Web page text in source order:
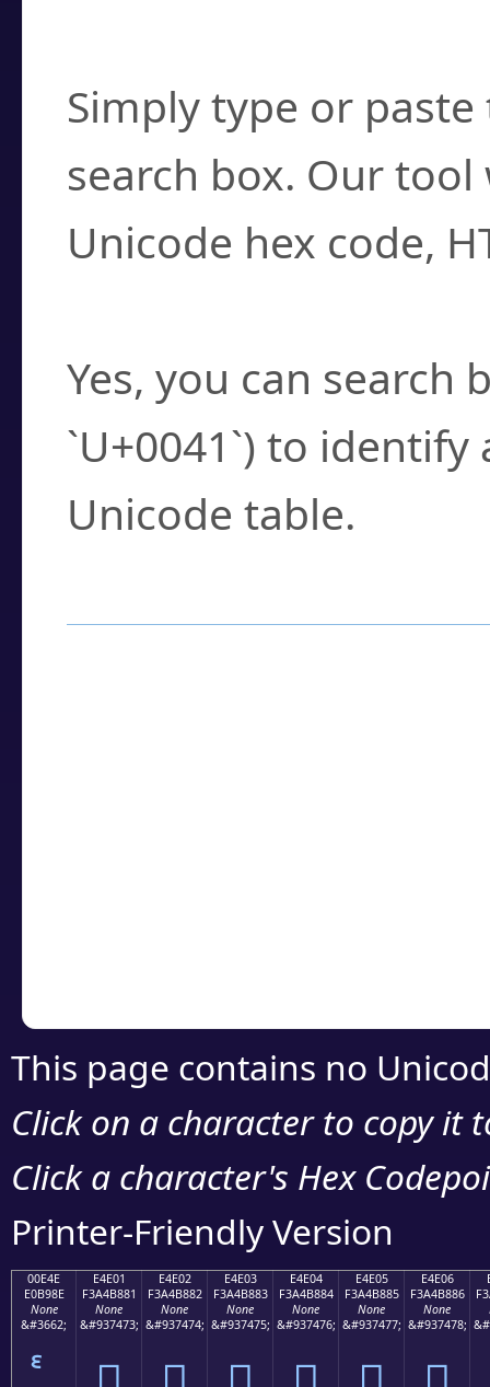
Simply type or
search box. Our
Unicode hex code,
Yes, you can search
`U+0041`) to
Unicode table.
This page contains no
Click on a character to copy it
Click a character's Hex
Printer-Friendly Version
00E4E
E0B98E
None
&#3662;
E4E01
F3A4B881
None
&#937473;
E4E02
F3A4B882
None
&#937474;
E4E03
F3A4B883
None
&#937475;
E4E04
F3A4B884
None
&#937476;
E4E05
F3A4B885
None
&#937477;
E4E06
F3A4B886
None
&#937478;